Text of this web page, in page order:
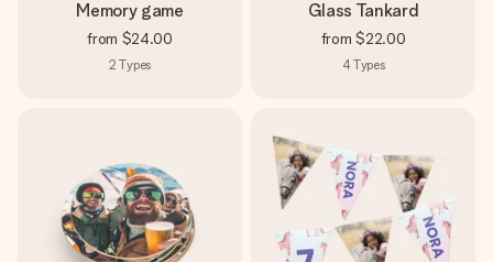
Memory game
from $24.00
2 Types
Glass Tankard
from $22.00
4Types